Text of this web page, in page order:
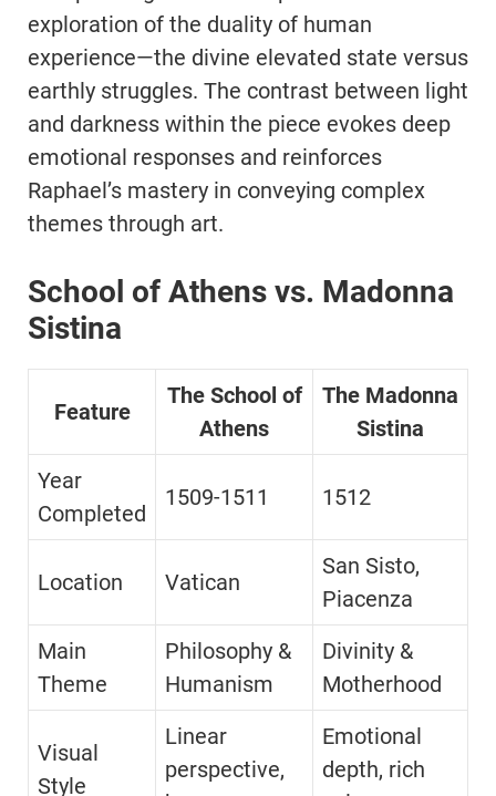
exploration of the duality of human
experience—the divine elevated state versus
earthly struggles. The contrast between light
and darkness within the piece evokes deep
emotional responses and reinforces
Raphael’s mastery in conveying complex
themes through art.
School of Athens vs. Madonna
Sistina
Feature
The School of
Athens
The Madonna
Sistina
Year
Completed
1509-1511 1512
Location Vatican
San Sisto,
Piacenza
Main
Theme
Philosophy &
Humanism
Divinity &
Motherhood
Visual
Style
Linear
perspective,
Emotional
depth, rich